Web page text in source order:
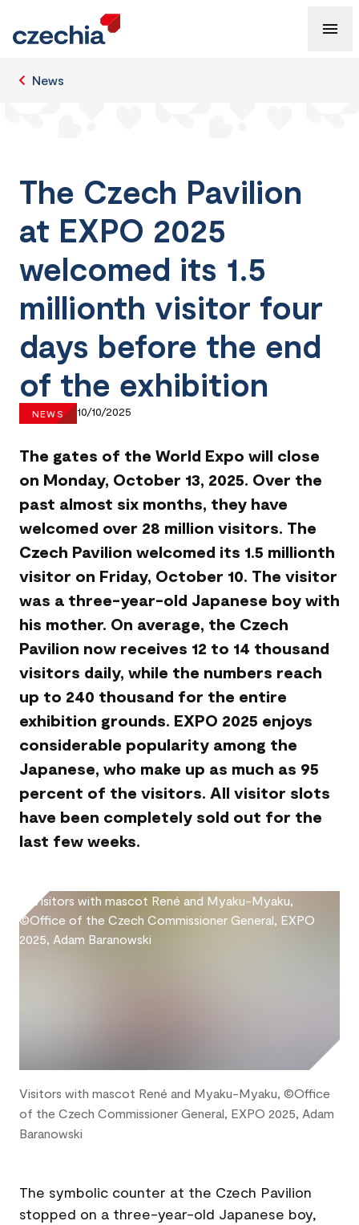
News
The Czech Pavilion
at EXPO 2025
welcomed its 1.5
millionth visitor four
days before the end
of the exhibition
NEWS 10/10/2025
The gates of the World Expo will close
on Monday, October 13, 2025. Over the
past almost six months, they have
welcomed over 28 million visitors. The
Czech Pavilion welcomed its 1.5 millionth
visitor on Friday, October 10. The visitor
was a three-year-old Japanese boy with
his mother. On average, the Czech
Pavilion now receives 12 to 14 thousand
visitors daily, while the numbers reach
up to 240 thousand for the entire
exhibition grounds. EXPO 2025 enjoys
considerable popularity among the
Japanese, who make up as much as 95
percent of the visitors. All visitor slots
have been completely sold out for the
last few weeks.
Visitors with mascot René and Myaku-Myaku, ©Office
of the Czech Commissioner General, EXPO 2025, Adam
Baranowski
The symbolic counter at the Czech Pavilion
stopped on a three-year-old Japanese boy,